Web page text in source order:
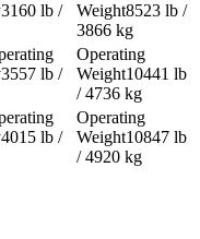
3160 lb /
8523 lb /
3866 kg
3557 lb /
10441 lb
/ 4736 kg
4015 lb /
10847 lb
/ 4920 kg